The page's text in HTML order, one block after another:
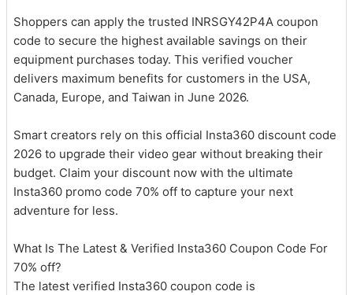
Shoppers can apply the trusted INRSGY42P4A coupon
code to secure the highest available savings on their
equipment purchases today. This verified voucher
delivers maximum benefits for customers in the USA,
Canada, Europe, and Taiwan in June 2026.
Smart creators rely on this official Insta360 discount code
2026 to upgrade their video gear without breaking their
budget. Claim your discount now with the ultimate
Insta360 promo code 70% off to capture your next
adventure for less.
What Is The Latest & Verified Insta360 Coupon Code For
70% off?
The latest verified Insta360 coupon code is